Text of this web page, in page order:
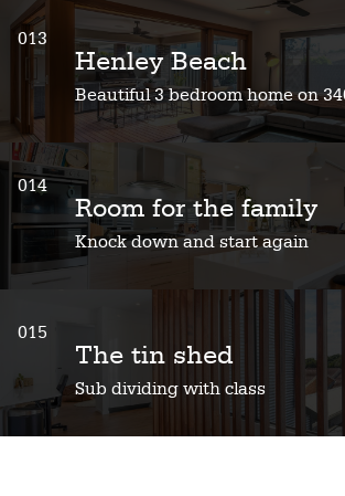
013
Henley Beach
Beautiful 3 bedroom home on
014
Room for the family
Knock down and start again
015
The tin shed
Sub dividing with class